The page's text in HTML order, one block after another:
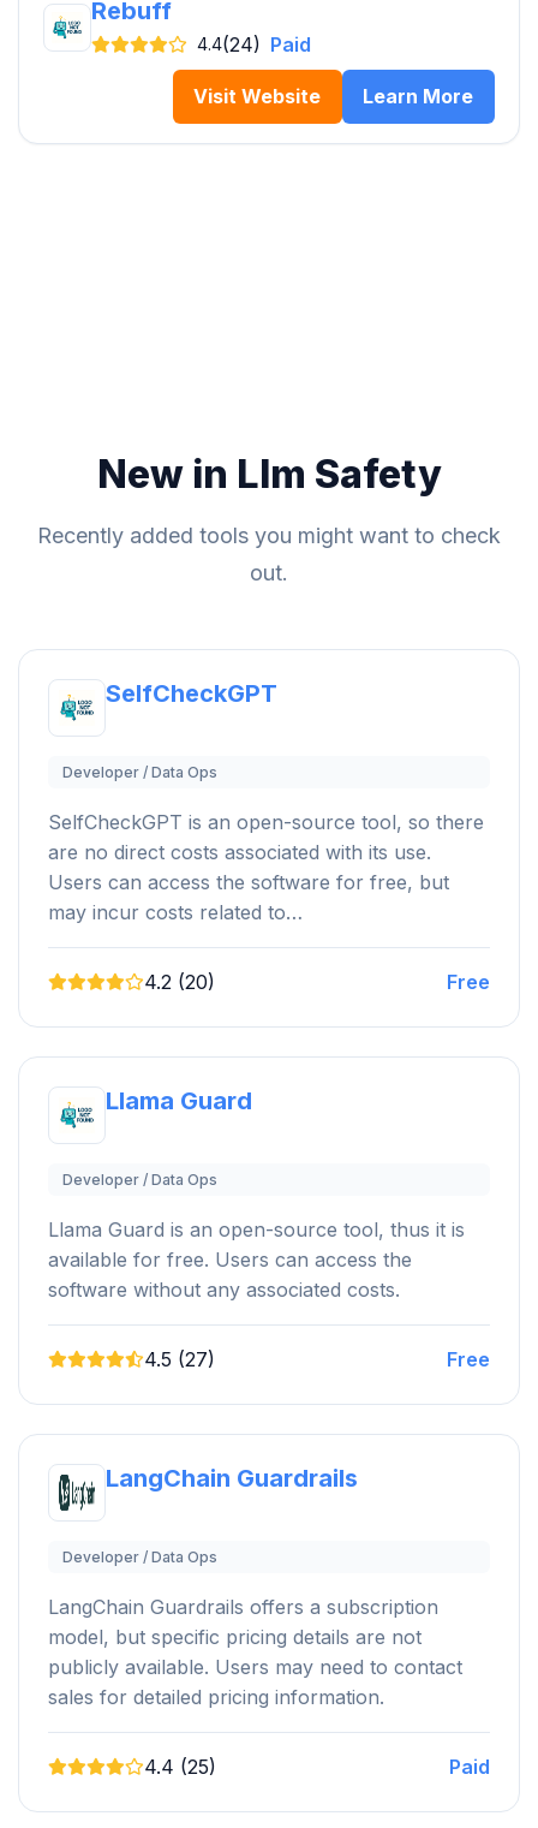
Rebuff
4.4(24) Paid
Visit Website Learn More
New in Llm Safety
Recently added tools you might want to check
out.
SelfCheckGPT
Developer / Data Ops
SelfCheckGPT is an open-source tool, so there
are no direct costs associated with its use.
Users can access the software for free, but
may incur costs related to…
4.2 (20) Free
Llama Guard
Developer / Data Ops
Llama Guard is an open-source tool, thus it is
available for free. Users can access the
software without any associated costs.
4.5 (27) Free
LangChain Guardrails
Developer / Data Ops
LangChain Guardrails offers a subscription
model, but specific pricing details are not
publicly available. Users may need to contact
sales for detailed pricing information.
4.4 (25) Paid